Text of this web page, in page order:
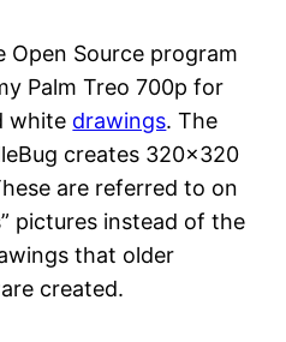
Open Source program
Palm Treo 700p for
white drawings. The
creates 320×320
are referred to on
pictures instead of the
that older
created.